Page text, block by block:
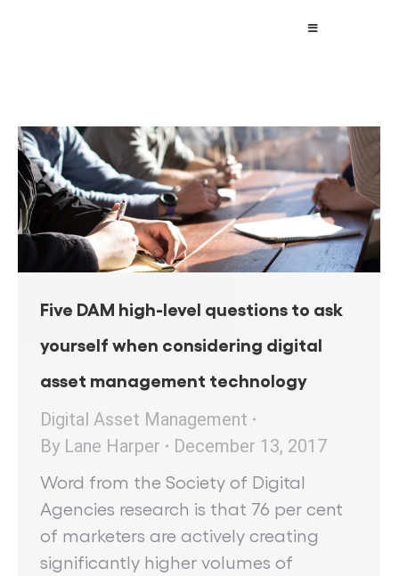
Five DAM high-level questions to ask
yourself when considering digital
asset management technology
Digital Asset Management
By Lane Harper
December 13, 2017
Word from the Society of Digital
Agencies research is that 76 per cent
of marketers are actively creating
significantly higher volumes of